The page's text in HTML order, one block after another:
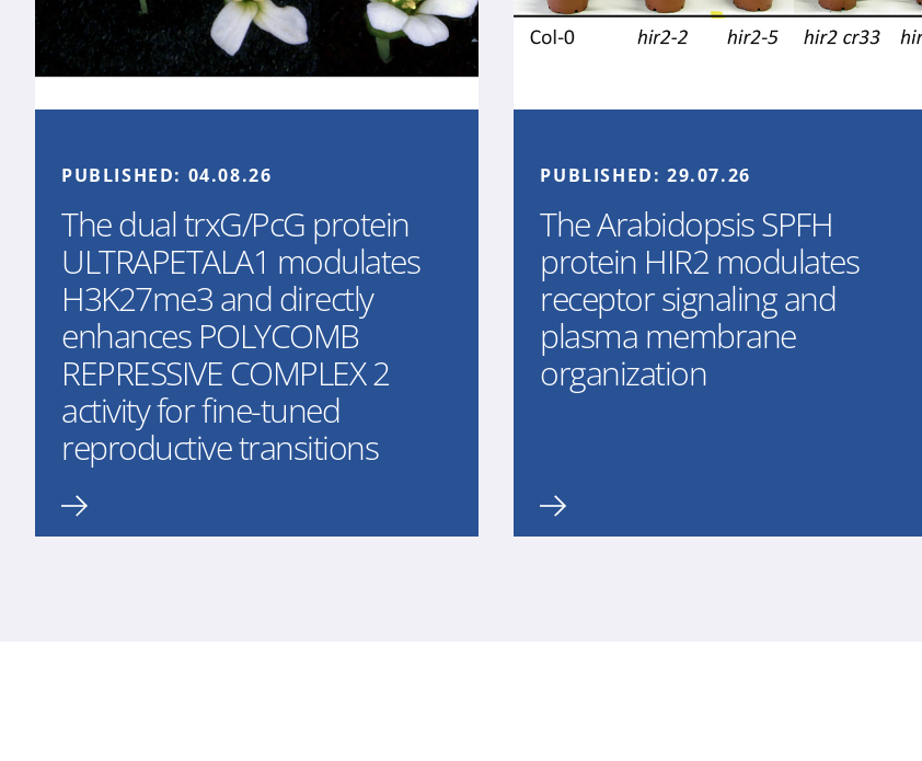
PUBLISHED: 04.08.26
The dual trxG/PcG protein
ULTRAPETALA1 modulates
H3K27me3 and directly
enhances POLYCOMB
REPRESSIVE COMPLEX 2
activity for fine-tuned
reproductive transitions
PUBLISHED: 29.07.26
The Arabidopsis SPFH
protein HIR2 modulates
receptor signaling and
plasma membrane
organization